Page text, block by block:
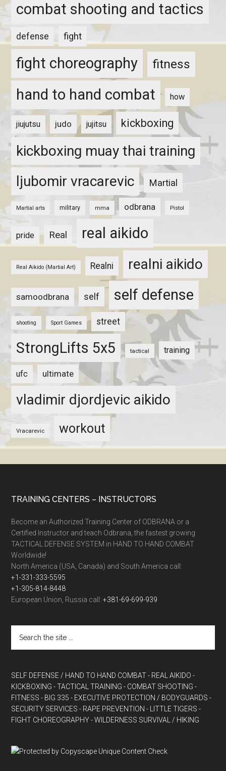
combat shooting and tactics
defense fight
fight choreography fitness
hand to hand combat how
jiujutsu judo jujitsu kickboxing
kickboxing muay thai training
ljubomir vracarevic
Martial
Martial arts military mma odbrana Pistol
pride Real real aikido
Real Aikido (Martial Art) Realni realni aikido
samoodbrana self self defense
shooting Sport Games street
StrongLifts 5x5 tactical training
ufc ultimate
vladimir djordjevic aikido
Vracarevic workout
TRAINING CENTERS – INSTRUCTORS
Become an Authorized Training Center of ODBRANA or a
Certified Instructor and teach Odbrana, the fastest growing
TACTICAL DEFENSE SYSTEM in HAND TO HAND COMBAT
Worldwide!
North America (USA, Canada) and South America call:
+1-331-333-5595
+1-305-814-8448
European Union, Russia call:+381-69-699-939
SELF DEFENSE / HAND TO HAND COMBAT - REAL AIKIDO -
KICKBOXING - TACTICAL TRAINING - COMBAT SHOOTING -
FITNESS - BIG 335 - EXECUTIVE PROTECTION / BODYGUARDS -
SECURITY SERVICES - RAPE PREVENTION - LITTLE TIGERS -
FIGHT CHOREOGRAPHY - WILDERNESS SURVIVAL / HIKING